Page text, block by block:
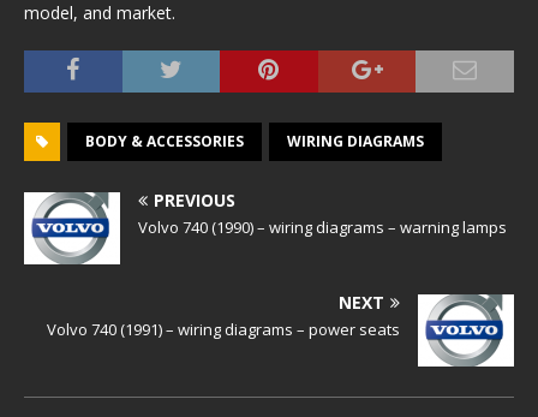
model, and market.
BODY & ACCESSORIES WIRING DIAGRAMS
PREVIOUS
Volvo 740 (1990) – wiring diagrams – warning lamps
NEXT
Volvo 740 (1991) – wiring diagrams – power seats